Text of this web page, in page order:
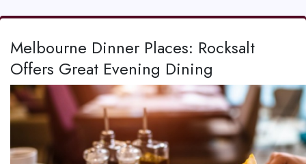
Melbourne Dinner Places: Rocksalt
Offers Great Evening Dining